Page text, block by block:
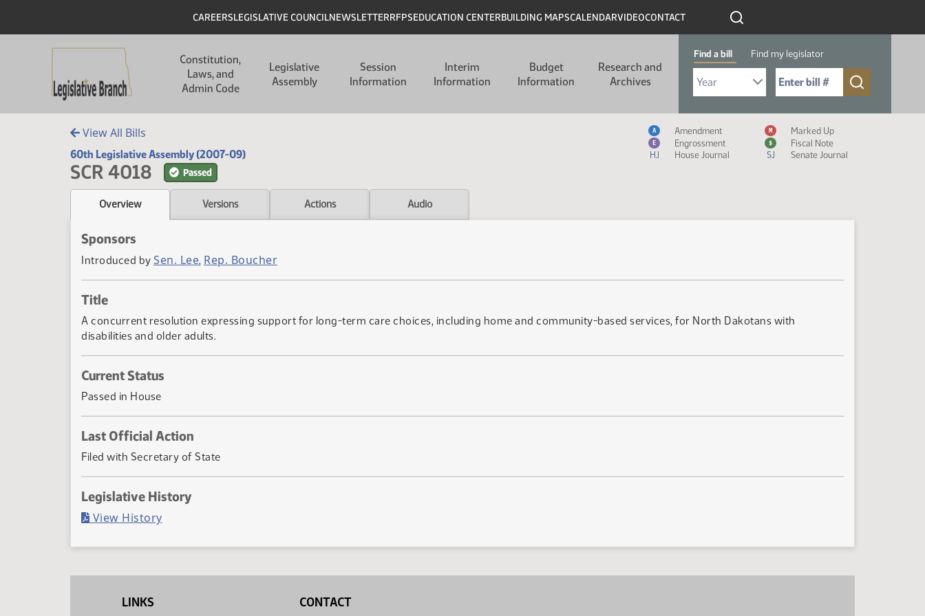
Header
CAREERSLEGISLATIVE COUNCILNEWSLETTERRFPSEDUCATION CENTERBUILDING MAPSCALENDARVIDEOCONTACT
Constitution,
Laws, and
Admin Code
Legislative
Assembly
Session
Information
Interim
Information
Budget
Information
Research and
Archives
Find a bill Find my legislator
Select Bill Year
Send me to Bill No. (for example: 9999):
View All Bills
60th Legislative Assembly (2007-09)
SCR 4018 Passed
Measure Icon Legend
A Amendment M Marked Up
E Engrossment $
Fiscal Note
HJ
House Journal SJ Senate Journal
Overview Versions Actions Audio
Sponsors
Introduced by Sen. Lee, Rep. Boucher
Title
A concurrent resolution expressing support for long-term care choices, including home and community-based services, for North Dakotans with
disabilities and older adults.
Current Status
Passed in House
Last Official Action
Filed with Secretary of State
Legislative History
View History(PDF)
LINKS CONTACT